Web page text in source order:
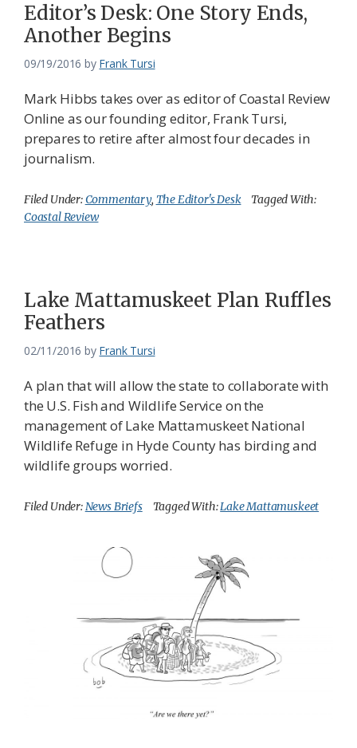
Editor’s Desk: One Story Ends,
Another Begins
09/19/2016 by Frank Tursi
Mark Hibbs takes over as editor of Coastal Review
Online as our founding editor, Frank Tursi,
prepares to retire after almost four decades in
journalism.
Filed Under:Commentary, The Editor's Desk
Tagged With:
Coastal Review
Lake Mattamuskeet Plan Ruffles
Feathers
02/11/2016 by Frank Tursi
A plan that will allow the state to collaborate with
the U.S. Fish and Wildlife Service on the
management of Lake Mattamuskeet National
Wildlife Refuge in Hyde County has birding and
wildlife groups worried.
Filed Under:News Briefs Tagged With:Lake Mattamuskeet